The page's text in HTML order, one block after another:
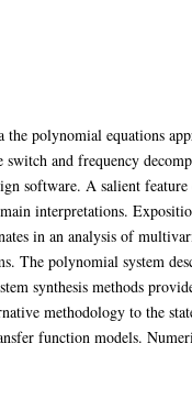
polynomial equations
and frequency
software. A salient feature
interpretations.
in an analysis of
The polynomial system
synthesis methods
methodology to the
function models.